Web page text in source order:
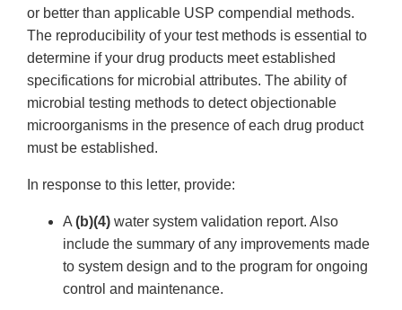
or better than applicable USP compendial methods.
The reproducibility of your test methods is essential to
determine if your drug products meet established
specifications for microbial attributes. The ability of
microbial testing methods to detect objectionable
microorganisms in the presence of each drug product
must be established.
In response to this letter, provide:
A (b)(4) water system validation report. Also
include the summary of any improvements made
to system design and to the program for ongoing
control and maintenance.